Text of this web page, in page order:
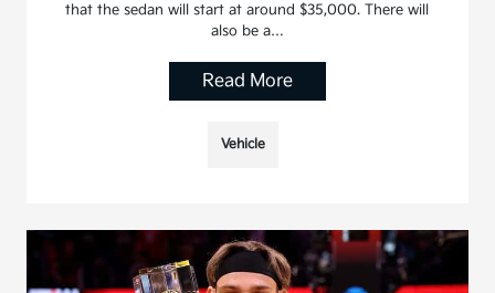
that the sedan will start at around $35,000. There will
also be a…
Read More
Vehicle